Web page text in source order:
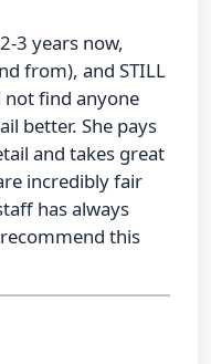
3 years now,
from), and STILL
not find anyone
better. She pays
and takes great
incredibly fair
has always
this